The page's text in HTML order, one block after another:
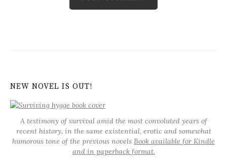
NEW NOVEL IS OUT!
A testimony of survival amid the most convoluted years of
recent history, in the same existential, erotic and somewhat
humorous tone of the previous novels Book available for Kindle
and in paperback format.